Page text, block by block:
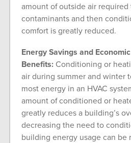
amount of outside air
contaminants and then
comfort is greatly reduced.
Energy Savings and Economic
Benefits: Conditioning or
air during summer and winter
most energy in an HVAC
amount of conditioned or
greatly reduces a building’s
decreasing the need to
building energy usage can be